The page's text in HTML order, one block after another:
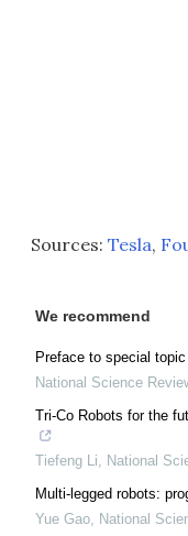
Sources: Tesla,
We recommend
Preface to special
National Science
Tri-Co Robots for the
Tiefeng Li, National
Multi-legged robots:
Yue Gao, National